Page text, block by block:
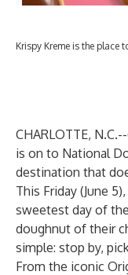
Krispy Kreme is the place
CHARLOTTE,
is on to National
destination that
This Friday (June
sweetest day of
doughnut of their
simple: stop by,
From the iconic